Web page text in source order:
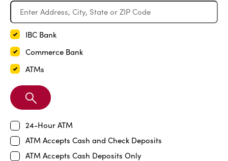
IBC Bank
Commerce Bank
ATMs
Search
Branch
24-Hour ATM
ATM Accepts Cash and Check Deposits
ATM Accepts Cash Deposits Only